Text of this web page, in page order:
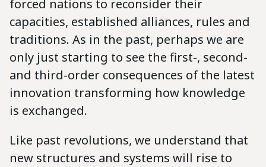
forced nations to reconsider their
capacities, established alliances, rules and
traditions. As in the past, perhaps we are
only just starting to see the first-, second-
and third-order consequences of the latest
innovation transforming how knowledge
is exchanged.
Like past revolutions, we understand that
new structures and systems will rise to